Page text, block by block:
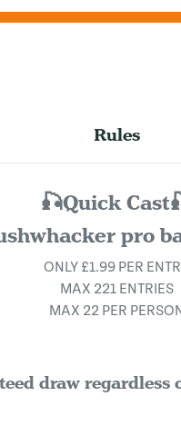
Rules
🎣Quick
pro
ONLY £1.99 PER
MAX 221 ENTRIES
MAX 22 PER
draw regardless